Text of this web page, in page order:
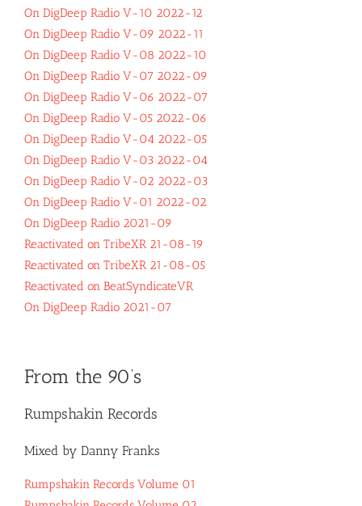
On DigDeep Radio V-10 2022-12
On DigDeep Radio V-09 2022-11
On DigDeep Radio V-08 2022-10
On DigDeep Radio V-07 2022-09
On DigDeep Radio V-06 2022-07
On DigDeep Radio V-05 2022-06
On DigDeep Radio V-04 2022-05
On DigDeep Radio V-03 2022-04
On DigDeep Radio V-02 2022-03
On DigDeep Radio V-01 2022-02
On DigDeep Radio 2021-09
Reactivated on TribeXR 21-08-19
Reactivated on TribeXR 21-08-05
Reactivated on BeatSyndicateVR
On DigDeep Radio 2021-07
From the 90’s
Rumpshakin Records
Mixed by Danny Franks
Rumpshakin Records Volume 01